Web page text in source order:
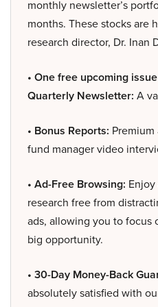
monthly newsletter’s
months. These stocks are
research director, Dr. Inan
• One free upcoming
Quarterly Newsletter: A
• Bonus Reports:
fund manager video
• Ad-Free Browsing:
research free from
ads, allowing you to focus
big opportunity.
• 30-Day Money-Back
absolutely satisfied with